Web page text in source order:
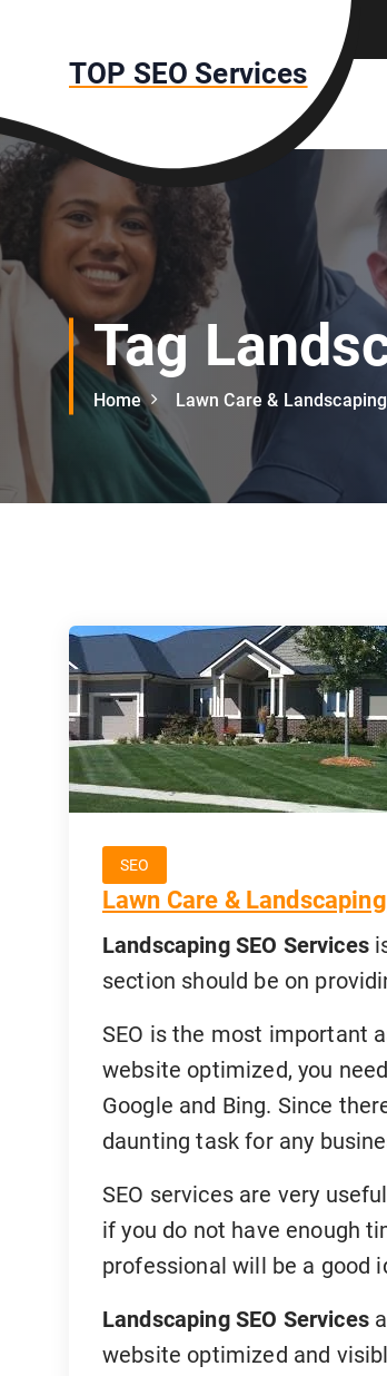
t
o
c
t
TOP SEO Services
Tag
Home Lawn Care &
SEO
Lawn Care &
Landscaping SEO Services
section should be on
SEO is the most important
website optimized, you
Google and Bing. Since
daunting task for any
SEO services are very
if you do not have enough
professional will be a good
Landscaping SEO Services
website optimized and